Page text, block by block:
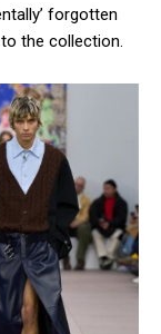
forgotten
the collection.